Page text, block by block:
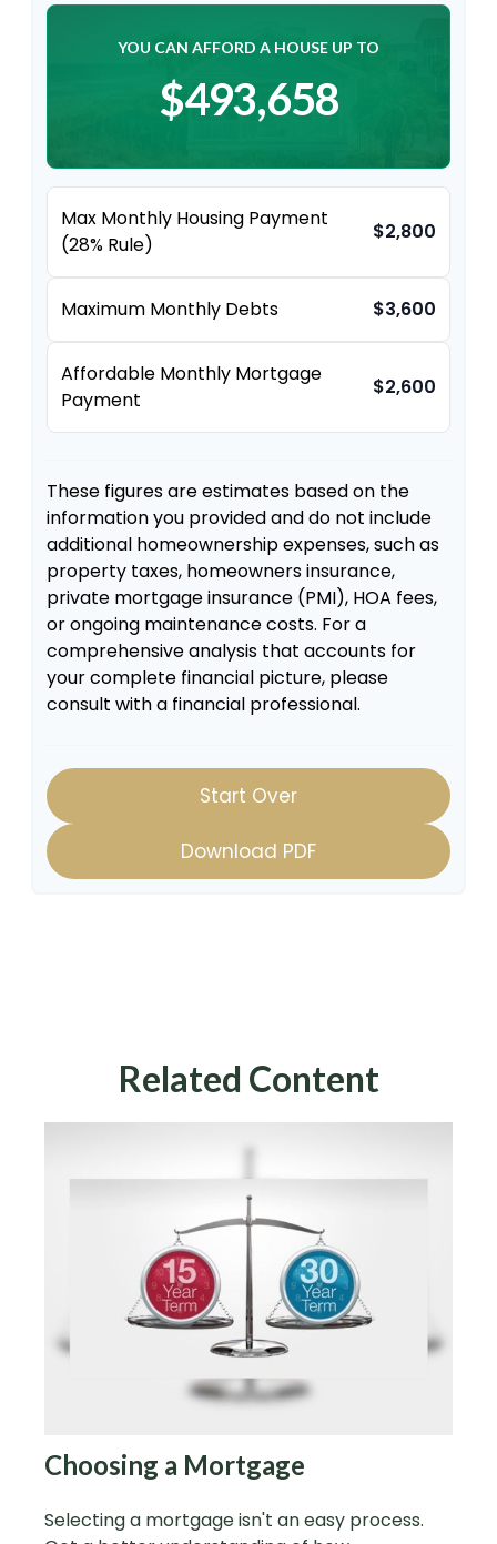
YOU CAN AFFORD A HOUSE UP TO
$493,658
Max Monthly Housing Payment
(28% Rule)
$2,800
Maximum Monthly Debts $3,600
Affordable Monthly Mortgage
Payment
$2,600
These figures are estimates based on the
information you provided and do not include
additional homeownership expenses, such as
property taxes, homeowners insurance,
private mortgage insurance (PMI), HOA fees,
or ongoing maintenance costs. For a
comprehensive analysis that accounts for
your complete financial picture, please
consult with a financial professional.
Start Over
Download PDF
Related Content
Choosing a Mortgage
Selecting a mortgage isn't an easy process.